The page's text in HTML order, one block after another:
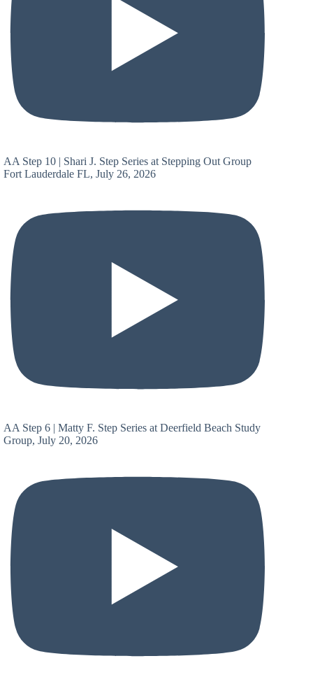
AA Step 10 | Shari J. Step Series at Stepping Out Group
Fort Lauderdale FL, July 26, 2026
AA Step 6 | Matty F. Step Series at Deerfield Beach Study
Group, July 20, 2026